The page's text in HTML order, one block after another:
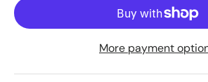
More payment